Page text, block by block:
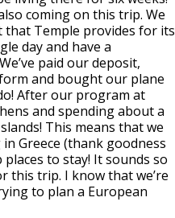
coming on this trip. We
Temple provides for its
day and have a
paid our deposit,
and bought our plane
After our program at
and spending about a
This means that we
Greece (thank goodness
to stay! It sounds so
this trip. I know that we’re
to plan a European